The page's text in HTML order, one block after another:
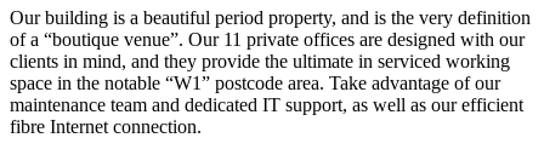
Our building is a beautiful period property, and is the very definition
of a “boutique venue”. Our 11 private offices are designed with our
clients in mind, and they provide the ultimate in serviced working
space in the notable “W1” postcode area. Take advantage of our
maintenance team and dedicated IT support, as well as our efficient
fibre Internet connection.